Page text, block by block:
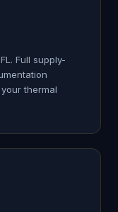
Full supply-
thermal